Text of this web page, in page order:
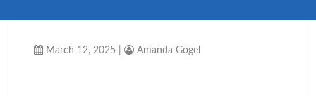
March 12, 2025 Amanda Gogel